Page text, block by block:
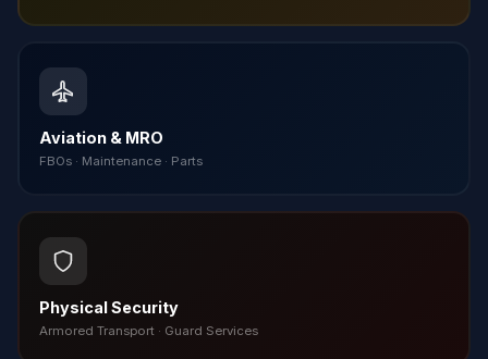
Aviation & MRO
FBOs · Maintenance · Parts
Physical Security
Armored Transport · Guard Services